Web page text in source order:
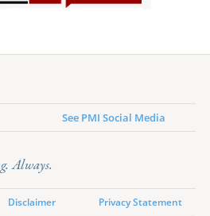
See PMI Social Media
Always.
Disclaimer Privacy Statement